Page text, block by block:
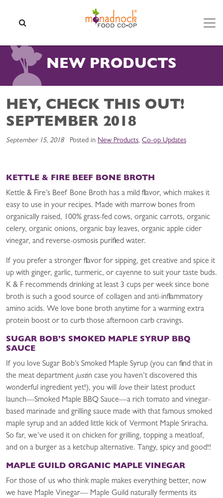
NEW PRODUCTS
HEY, CHECK THIS OUT!
SEPTEMBER 2018
September 15, 2018 Posted in New Products, Co-op Updates
KETTLE & FIRE BEEF BONE BROTH
Kettle & Fire’s Beef Bone Broth has a mild flavor, which makes it
easy to use in your recipes. Made with marrow bones from
organically raised, 100% grass-fed cows, organic carrots, organic
celery, organic onions, organic bay leaves, organic apple cider
vinegar, and reverse-osmosis purified water.
If you prefer a stronger flavor for sipping, get creative and spice it
up with ginger, garlic, turmeric, or cayenne to suit your taste buds.
K & F recommends drinking at least 3 cups per week since bone
broth is such a good source of collagen and anti-inflammatory
amino acids. We love bone broth anytime for a warming extra
protein boost or to curb those afternoon carb cravings.
SUGAR BOB’S SMOKED MAPLE SYRUP BBQ
SAUCE
If you love Sugar Bob’s Smoked Maple Syrup (you can find that in
the meat department justin case you haven’t discovered this
wonderful ingredient yet!), you will lovetheir latest product
launch—Smoked Maple BBQ Sauce—a rich tomato and vinegar-
based marinade and grilling sauce made with that famous smoked
maple syrup and an added little kick of Vermont Maple Sriracha.
So far, we’ve used it on chicken for grilling, topping a meatloaf,
and on a burger as a ketchup alternative. Tangy, spicy and good!!
MAPLE GUILD ORGANIC MAPLE VINEGAR
For those of us who think maple makes everything better, now
we have Maple Vinegar— Maple Guild naturally ferments its